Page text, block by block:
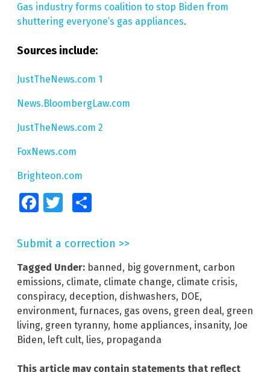
Gas industry forms coalition to stop Biden from
shuttering everyone’s gas appliances.
Sources include:
JustTheNews.com 1
News.BloombergLaw.com
JustTheNews.com 2
FoxNews.com
Brighteon.com
FacebookTwitter
Submit a correction >>
Tagged Under: banned, big government, carbon
emissions, climate, climate change, climate crisis,
conspiracy, deception, dishwashers, DOE,
environment, furnaces, gas ovens, green deal, green
living, green tyranny, home appliances, insanity, Joe
Biden, left cult, lies, propaganda
This article may contain statements that reflect